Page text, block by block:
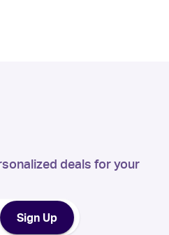
deals for your
Sign Up